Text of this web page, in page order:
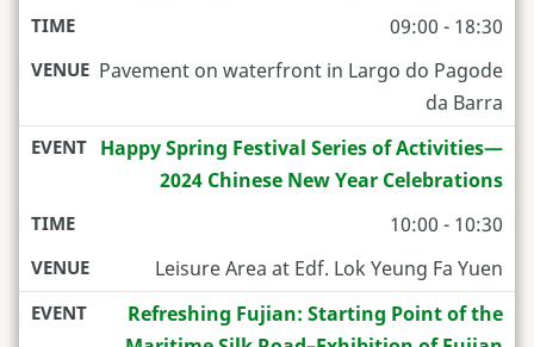
09:00 - 18:30
Pavement on waterfront in Largo do Pagode
da Barra
Happy Spring Festival Series of Activities—
2024 Chinese New Year Celebrations
10:00 - 10:30
Leisure Area at Edf. Lok Yeung Fa Yuen
Refreshing Fujian: Starting Point of the